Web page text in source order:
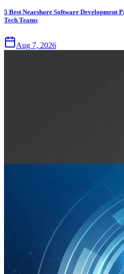
5 Best Nearshore Software Development
Tech Teams
Aug 7, 2026